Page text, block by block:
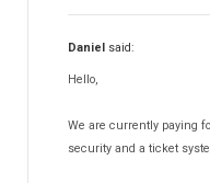
RSSearch!
RSMediaGallery!
RSEvents!Pro
RSDirectory!
Templates
Daniel said:
Hello,
We are currently paying
security and a ticket